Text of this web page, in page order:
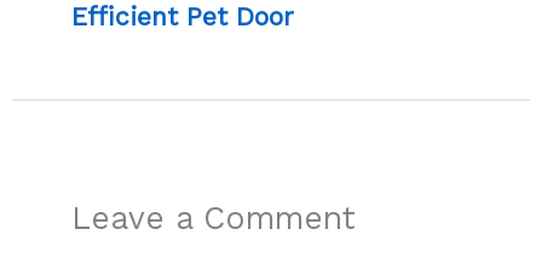
Efficient Pet Door
Leave a Comment